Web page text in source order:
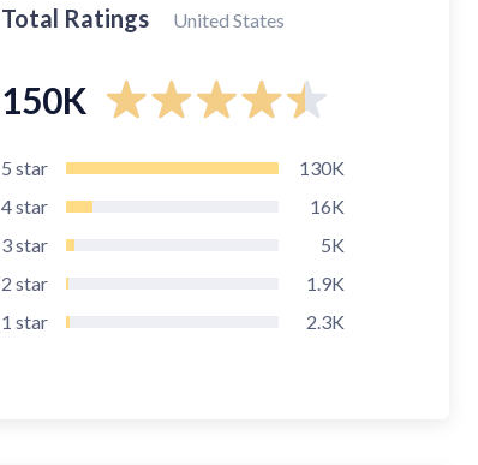
Total Ratings United States
150K
5 star
130K
4star
16K
3star
5K
2 star
1.9K
1 star 2.3K